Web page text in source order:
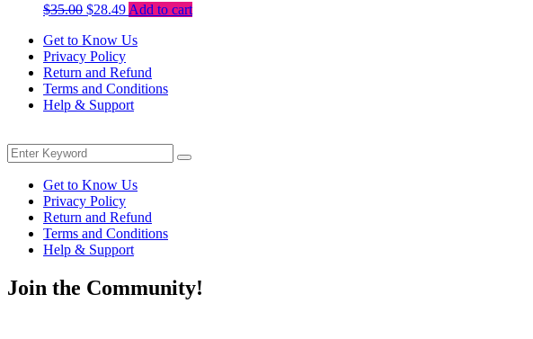
$35.00 Original
was:
$35.00.
$28.49Current
is:
$28.49.
Add to cart
Get to Know Us
Privacy Policy
Return and Refund
Terms and Conditions
Help & Support
Search
for:
Search
Get to Know Us
Privacy Policy
Return and Refund
Terms and Conditions
Help & Support
Join the Community!